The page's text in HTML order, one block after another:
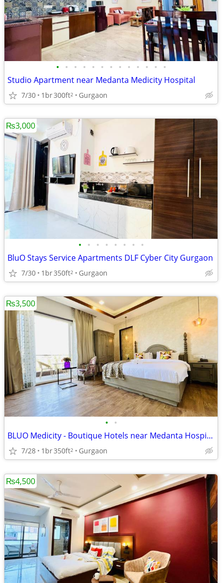
• • • • • • • • • • • • •
Studio Apartment near Medanta Medicity Hospital
7/30 1br300ft2 Gurgaon
• • • • • • • •
BluO Stays Service Apartments DLF Cyber City Gurgaon
7/30 1br350ft2 Gurgaon
₨3,000
• •
BLUO Medicity - Boutique Hotels near Medanta Hospital Gurgaon
7/28 1br350ft2 Gurgaon
₨3,500
₨4,500